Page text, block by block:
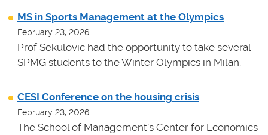
MS in Sports Management at the Olympics
February 23, 2026
Prof Sekulovic had the opportunity to take several
SPMG students to the Winter Olympics in Milan.
CESI Conference on the housing crisis
February 23, 2026
The School of Management's Center for Economics